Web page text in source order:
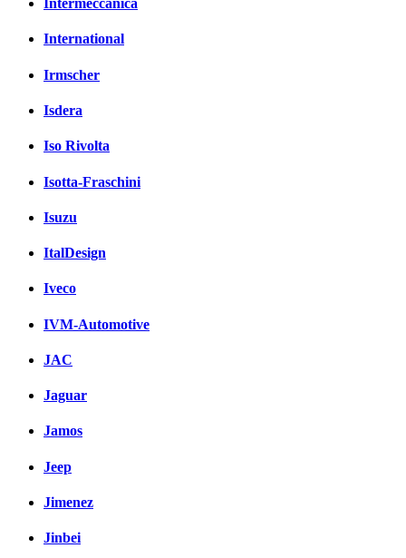
Intermeccanica
International
Irmscher
Isdera
Iso Rivolta
Isotta-Fraschini
Isuzu
ItalDesign
Iveco
IVM-Automotive
JAC
Jaguar
Jamos
Jeep
Jimenez
Jinbei